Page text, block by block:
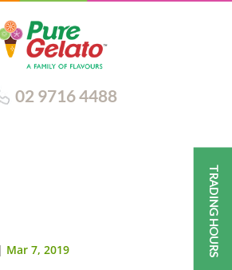
02 9716 4488
| Mar 7, 2019 TRADING HOURS